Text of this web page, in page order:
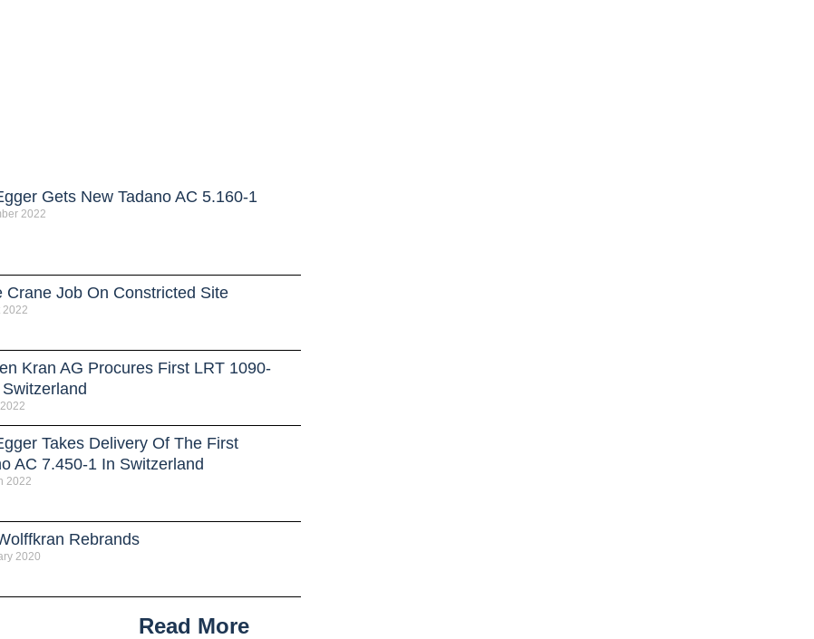
Gets New Tadano AC 5.160-1
2022
Crane Job On Constricted Site
2022
Kran AG Procures First LRT 1090-
Takes Delivery Of The First
AC 7.450-1 In Switzerland
2022
Rebrands
2020
Read More